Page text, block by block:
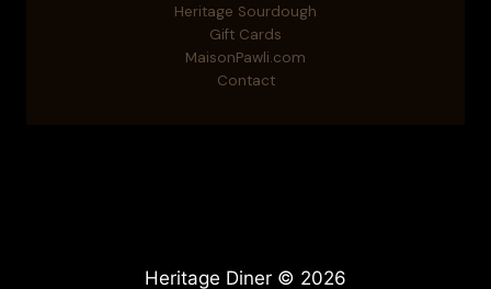
Heritage Sourdough
Gift Cards
MaisonPawli.com
Contact
Heritage Diner © 2026